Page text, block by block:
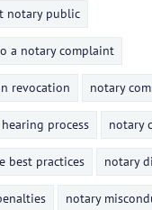
notary public
a notary complaint
revocation notary
process notary
best practices notary
notary